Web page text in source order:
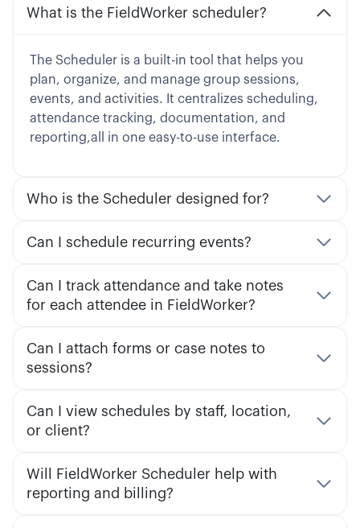
What is the FieldWorker scheduler?
The Scheduler is a built-in tool that helps you
plan, organize, and manage group sessions,
events, and activities. It centralizes scheduling,
attendance tracking, documentation, and
reporting,all in one easy-to-use interface.
Who is the Scheduler designed for?
Can I schedule recurring events?
Can I track attendance and take notes
for each attendee in FieldWorker?
Can I attach forms or case notes to
sessions?
Can I view schedules by staff, location,
or client?
Will FieldWorker Scheduler help with
reporting and billing?